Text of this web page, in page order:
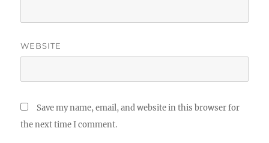
WEBSITE
Save my name, email, and website in this browser for
the next time I comment.